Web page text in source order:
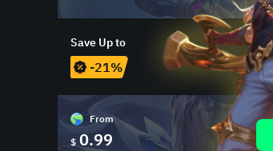
Save Up to
-21%
From
$ 0.99